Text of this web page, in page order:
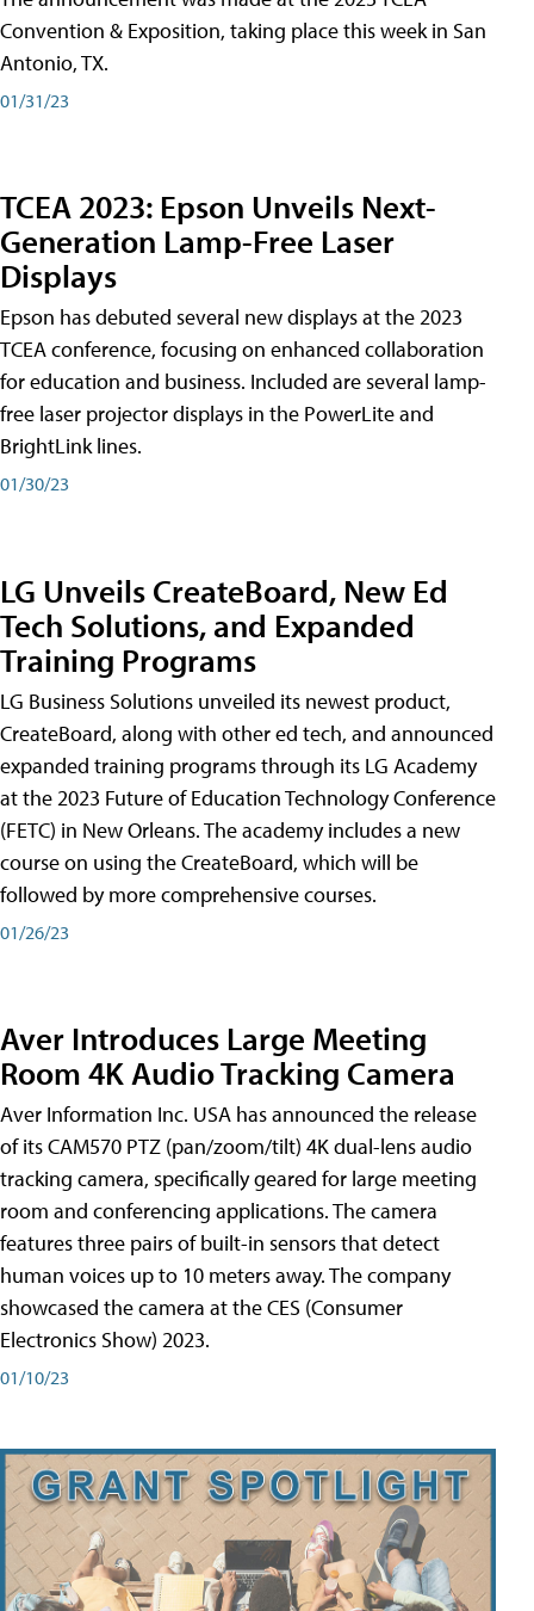
Convention & Exposition, taking place this week in San
Antonio, TX.
01/31/23
TCEA 2023: Epson Unveils Next-
Generation Lamp-Free Laser
Displays
Epson has debuted several new displays at the 2023
TCEA conference, focusing on enhanced collaboration
for education and business. Included are several lamp-
free laser projector displays in the PowerLite and
BrightLink lines.
01/30/23
LG Unveils CreateBoard, New Ed
Tech Solutions, and Expanded
Training Programs
LG Business Solutions unveiled its newest product,
CreateBoard, along with other ed tech, and announced
expanded training programs through its LG Academy
at the 2023 Future of Education Technology Conference
(FETC) in New Orleans. The academy includes a new
course on using the CreateBoard, which will be
followed by more comprehensive courses.
01/26/23
Aver Introduces Large Meeting
Room 4K Audio Tracking Camera
Aver Information Inc. USA has announced the release
of its CAM570 PTZ (pan/zoom/tilt) 4K dual-lens audio
tracking camera, specifically geared for large meeting
room and conferencing applications. The camera
features three pairs of built-in sensors that detect
human voices up to 10 meters away. The company
showcased the camera at the CES (Consumer
Electronics Show) 2023.
01/10/23